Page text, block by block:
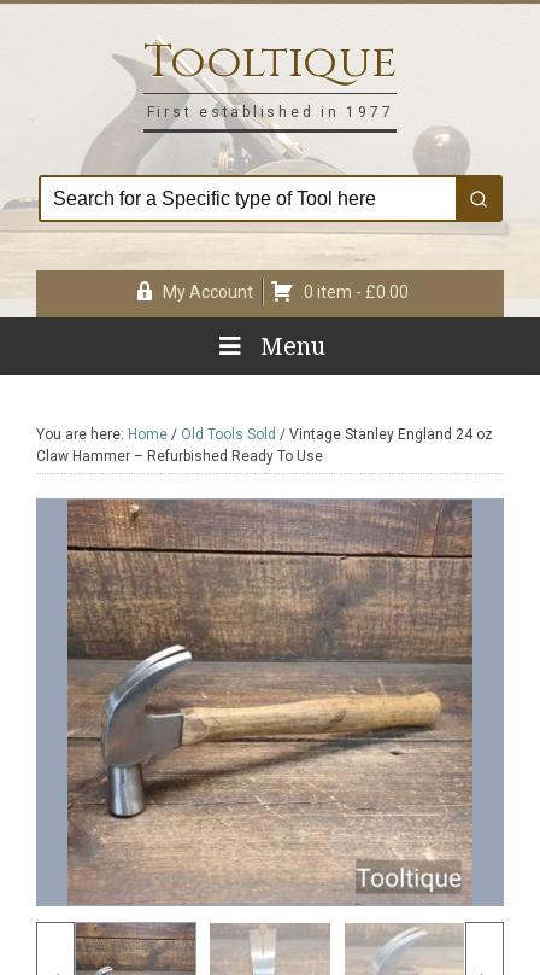
Tooltique
First established in 1977
My Account 0 item - £0.00
Menu
You are here: Home / Old Tools Sold / Vintage Stanley England 24 oz
Claw Hammer – Refurbished Ready To Use